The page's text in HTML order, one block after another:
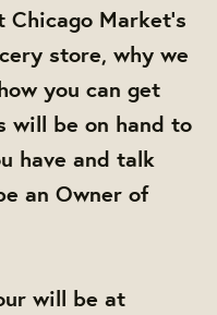
Chicago Market's
store, why we
you can get
will be on hand to
have and talk
an Owner of
will be at